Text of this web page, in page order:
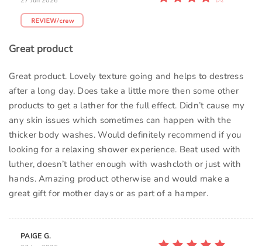
Great product
Great product. Lovely texture going and helps to destress
after a long day. Does take a little more then some other
products to get a lather for the full effect. Didn’t cause my
any skin issues which sometimes can happen with the
thicker body washes. Would definitely recommend if you
looking for a relaxing shower experience. Beat used with
luther, doesn’t lather enough with washcloth or just with
hands. Amazing product otherwise and would make a
great gift for mother days or as part of a hamper.
PAIGE G.